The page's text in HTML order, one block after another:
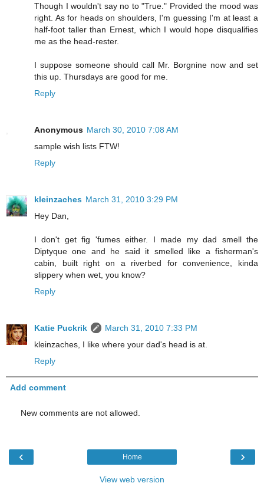
Though I wouldn't say no to "True." Provided the mood was
right. As for heads on shoulders, I'm guessing I'm at least a
half-foot taller than Ernest, which I would hope disqualifies
me as the head-rester.
I suppose someone should call Mr. Borgnine now and set
this up. Thursdays are good for me.
Reply
Anonymous March 30, 2010 7:08 AM
sample wish lists FTW!
Reply
kleinzaches March 31, 2010 3:29 PM
Hey Dan,
I don't get fig 'fumes either. I made my dad smell the
Diptyque one and he said it smelled like a fisherman's
cabin, built right on a riverbed for convenience, kinda
slippery when wet, you know?
Reply
Katie Puckrik
March 31, 2010 7:33 PM
kleinzaches, I like where your dad's head is at.
Reply
Add comment
New comments are not allowed.
‹ ›
Home
View web version